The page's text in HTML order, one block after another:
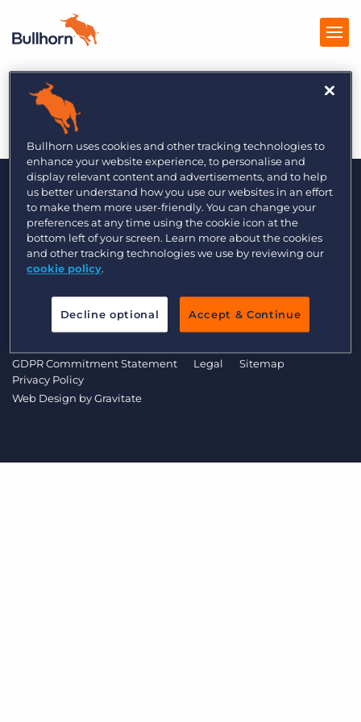
Products
Pricing
Resources
Marketplace
Company
Get a demo Log In
Recruiter – 3/4/14
Data Transfer Update
GDPR Commitment Statement Legal
Sitemap
Privacy Policy
Web Design byGravitate
Bullhorn uses cookies and other tracking technologies to
enhance your website experience, to personalise and
display relevant content and advertisements, and to help
us better understand how you use our websites in an effort
to make them more user-friendly. You can change your
preferences at any time using the cookie icon at the
bottom left of your screen. Learn more about the cookies
and other tracking technologies we use by reviewing our
cookie policy.
Decline optional Accept & Continue